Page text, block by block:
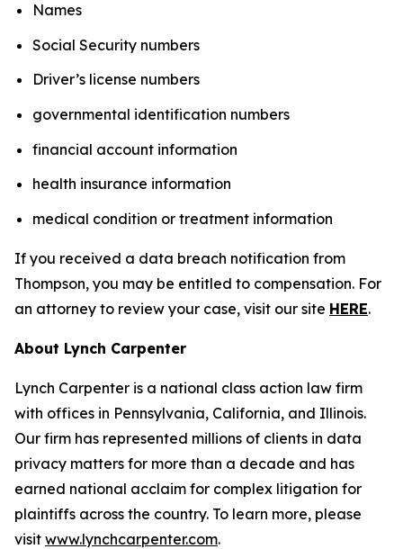
Names
Social Security numbers
Driver’s license numbers
governmental identification numbers
financial account information
health insurance information
medical condition or treatment information
If you received a data breach notification from
Thompson, you may be entitled to compensation. For
an attorney to review your case, visit our site HERE.
About Lynch Carpenter
Lynch Carpenter is a national class action law firm
with offices in Pennsylvania, California, and Illinois.
Our firm has represented millions of clients in data
privacy matters for more than a decade and has
earned national acclaim for complex litigation for
plaintiffs across the country. To learn more, please
visit www.lynchcarpenter.com.